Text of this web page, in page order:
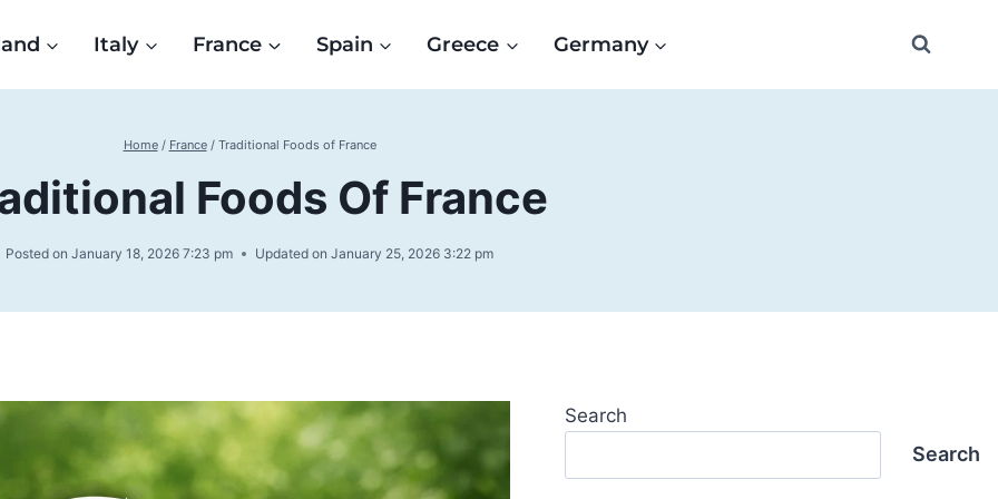
Italy France Spain Greece Germany
Home / France / Traditional Foods of France
Foods Of France
Posted on January 18, 2026 7:23 pm Updated on January 25, 2026 3:22 pm
Search
Search